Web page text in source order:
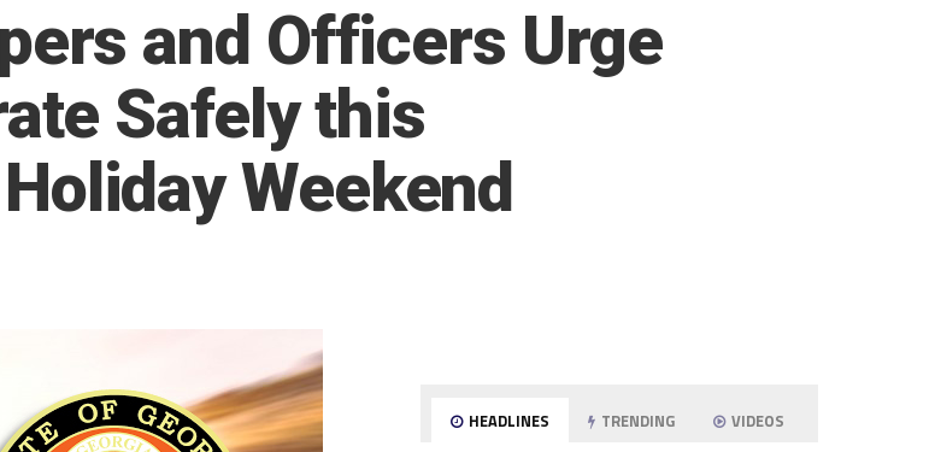
and Officers Urge
Safely this
Weekend
HEADLINES TRENDING VIDEOS